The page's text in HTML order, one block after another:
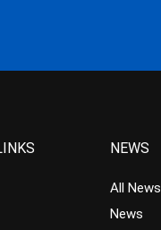
NEWS
All News
News